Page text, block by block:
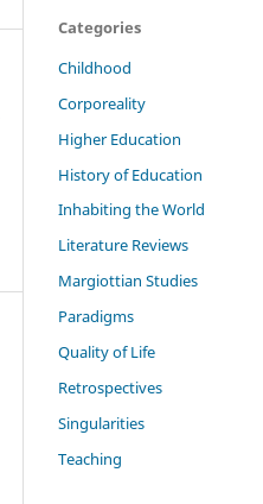
Categories
Childhood
Corporeality
Higher Education
History of Education
Inhabiting the World
Literature Reviews
Margiottian Studies
Paradigms
Quality of Life
Retrospectives
Singularities
Teaching